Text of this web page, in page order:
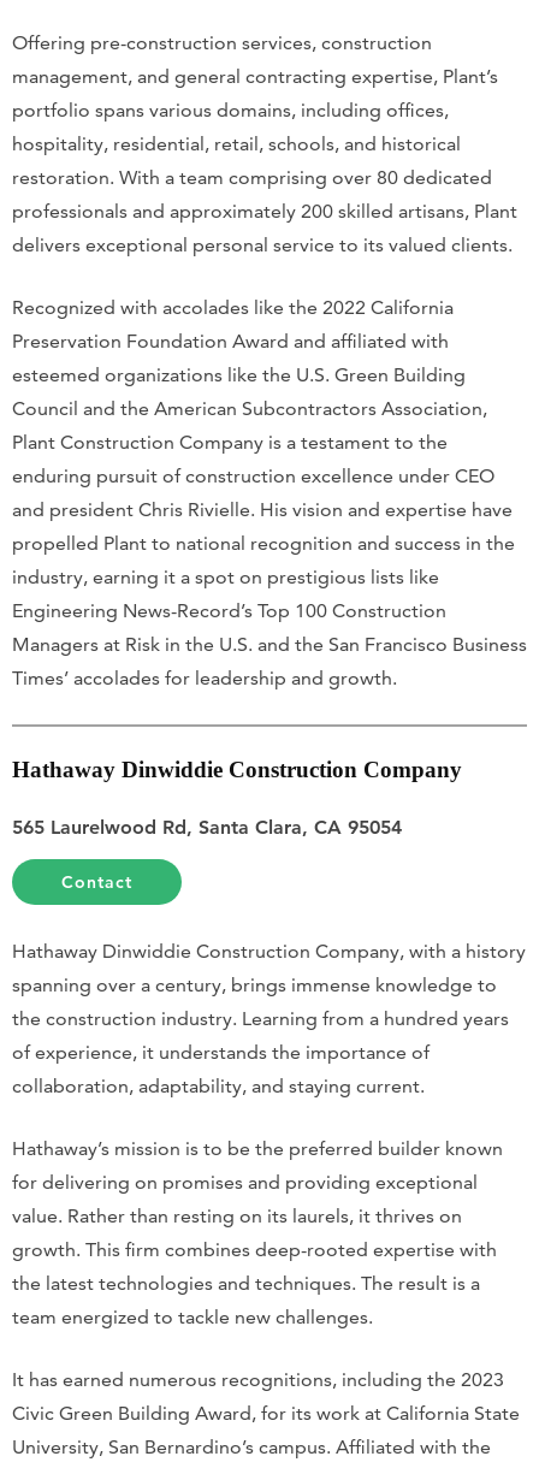
Offering pre-construction services, construction
management, and general contracting expertise, Plant’s
portfolio spans various domains, including offices,
hospitality, residential, retail, schools, and historical
restoration. With a team comprising over 80 dedicated
professionals and approximately 200 skilled artisans, Plant
delivers exceptional personal service to its valued clients.
Recognized with accolades like the 2022 California
Preservation Foundation Award and affiliated with
esteemed organizations like the U.S. Green Building
Council and the American Subcontractors Association,
Plant Construction Company is a testament to the
enduring pursuit of construction excellence under CEO
and president Chris Rivielle. His vision and expertise have
propelled Plant to national recognition and success in the
industry, earning it a spot on prestigious lists like
Engineering News-Record’s Top 100 Construction
Managers at Risk in the U.S. and the San Francisco Business
Times’ accolades for leadership and growth.
Hathaway Dinwiddie Construction Company
565 Laurelwood Rd, Santa Clara, CA 95054
Contact
Hathaway Dinwiddie Construction Company, with a history
spanning over a century, brings immense knowledge to
the construction industry. Learning from a hundred years
of experience, it understands the importance of
collaboration, adaptability, and staying current.
Hathaway’s mission is to be the preferred builder known
for delivering on promises and providing exceptional
value. Rather than resting on its laurels, it thrives on
growth. This firm combines deep-rooted expertise with
the latest technologies and techniques. The result is a
team energized to tackle new challenges.
It has earned numerous recognitions, including the 2023
Civic Green Building Award, for its work at California State
University, San Bernardino’s campus. Affiliated with the